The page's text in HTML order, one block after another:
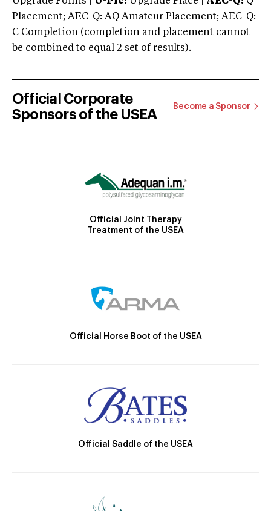
Placement; AEC-Q: AQ Amateur Placement; AEC-Q:
C Completion (completion and placement cannot
be combined to equal 2 set of results).
Official Corporate
Sponsors of the USEA
Become a Sponsor
Official Joint Therapy
Treatment of the USEA
Official Horse Boot of the USEA
Official Saddle of the USEA